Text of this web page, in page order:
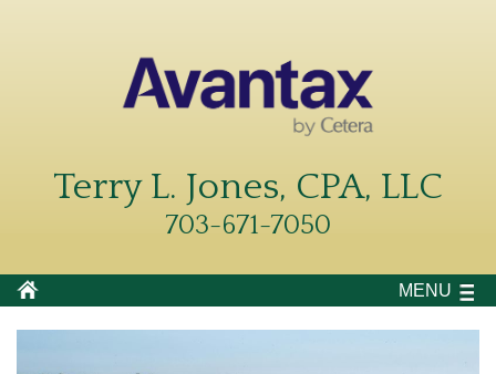
Terry L. Jones, CPA, LLC
703-671-7050
MENU